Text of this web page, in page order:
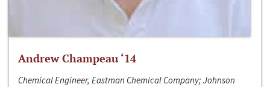
Andrew Champeau ‘14
Chemical Engineer, Eastman Chemical Company; Johnson